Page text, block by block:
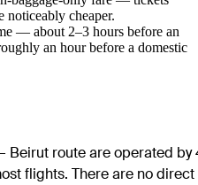
noticeably cheaper.
— about 2–3 hours before an
an hour before a domestic
Beirut route are operated by
flights. There are no direct